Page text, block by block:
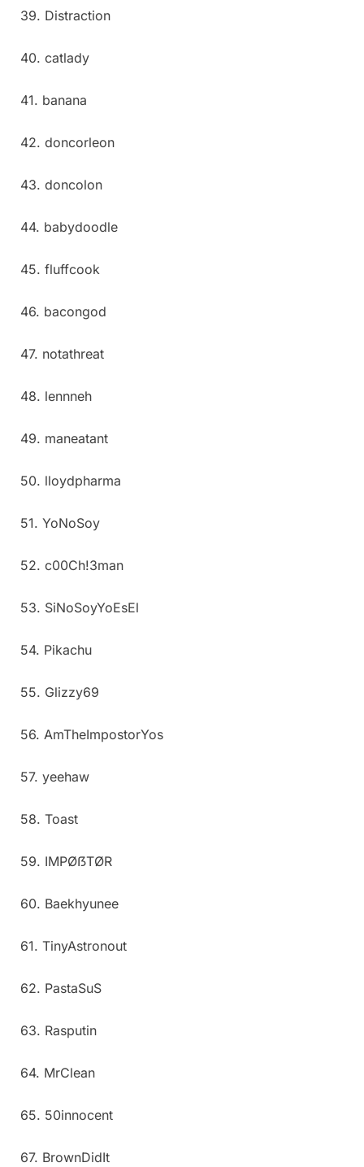
39. Distraction
40. catlady
41. banana
42. doncorleon
43. doncolon
44. babydoodle
45. fluffcook
46. bacongod
47. notathreat
48. lennneh
49. maneatant
50. lloydpharma
51. YoNoSoy
52. c00Ch!3man
53. SiNoSoyYoEsEl
54. Pikachu
55. Glizzy69
56. AmTheImpostorYos
57. yeehaw
58. Toast
59. IMPØẞTØR
60. Baekhyunee
61. TinyAstronout
62. PastaSuS
63. Rasputin
64. MrClean
65. 50innocent
67. BrownDidIt